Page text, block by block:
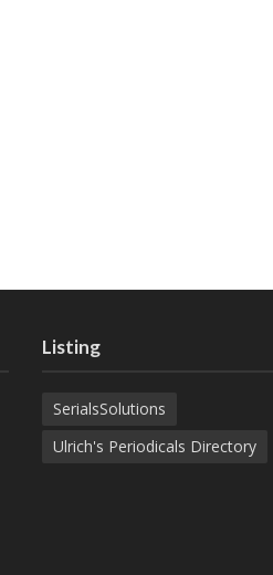
Listing
SerialsSolutions
Ulrich's Periodicals Directory